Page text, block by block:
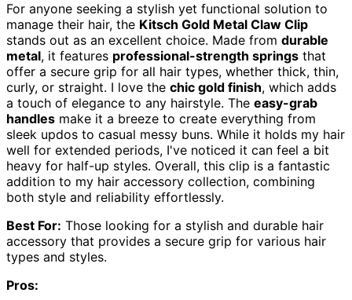
For anyone seeking a stylish yet functional solution to
manage their hair, the Kitsch Gold Metal Claw Clip
stands out as an excellent choice. Made from durable
metal, it features professional-strength springs that
offer a secure grip for all hair types, whether thick, thin,
curly, or straight. I love the chic gold finish, which adds
a touch of elegance to any hairstyle. The easy-grab
handles make it a breeze to create everything from
sleek updos to casual messy buns. While it holds my hair
well for extended periods, I've noticed it can feel a bit
heavy for half-up styles. Overall, this clip is a fantastic
addition to my hair accessory collection, combining
both style and reliability effortlessly.
Best For: Those looking for a stylish and durable hair
accessory that provides a secure grip for various hair
types and styles.
Pros: